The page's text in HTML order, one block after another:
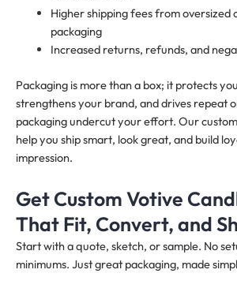
Higher shipping fees from oversized
packaging
Increased returns, refunds, and
Packaging is more than a box; it protects
strengthens your brand, and drives repeat
packaging undercut your effort. Our
help you ship smart, look great, and build
impression.
Get Custom Votive
That Fit, Convert, and
Start with a quote, sketch, or sample. No
minimums. Just great packaging, made